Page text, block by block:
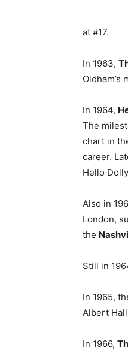
at #17.
In 1963,
Oldham’s
In 1964,
The
chart in
career.
Hello
Also in
London,
the
Still in
In 1965,
Albert
In 1966,